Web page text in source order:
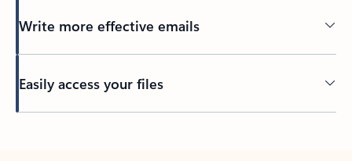
Write more effective emails
Easily access your files